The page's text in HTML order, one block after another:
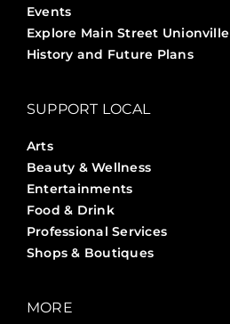
Events
Explore Main Street Unionville
History and Future Plans
SUPPORT LOCAL
Arts
Beauty & Wellness
Entertainments
Food & Drink
Professional Services
Shops & Boutiques
MORE